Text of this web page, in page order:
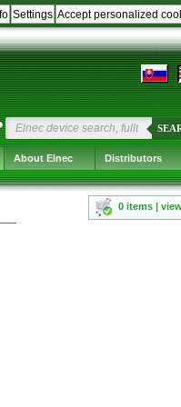
Accept personalized
Settings
About Elnec Distributors
0 items |